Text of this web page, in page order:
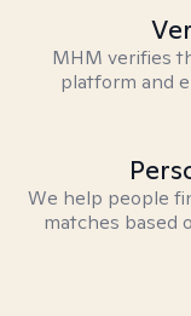
MHM verifies
platform and
We help people
matches based